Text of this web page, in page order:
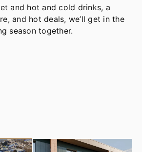
and hot and cold drinks, a
and hot deals, we’ll get in the
season together.